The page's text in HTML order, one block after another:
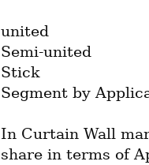
united
Semi-united
Stick
Segment by
In Curtain Wall
share in terms of